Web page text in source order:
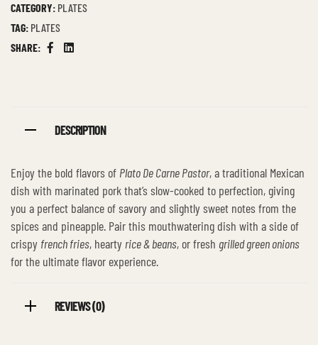
CATEGORY: PLATES
TAG: PLATES
SHARE:
FacebookLinkedin
DESCRIPTION
Enjoy the bold flavors of Plato De Carne Pastor, a traditional Mexican
dish with marinated pork that’s slow-cooked to perfection, giving
you a perfect balance of savory and slightly sweet notes from the
spices and pineapple. Pair this mouthwatering dish with a side of
crispy french fries, hearty rice & beans, or fresh grilled green onions
for the ultimate flavor experience.
REVIEWS (0)